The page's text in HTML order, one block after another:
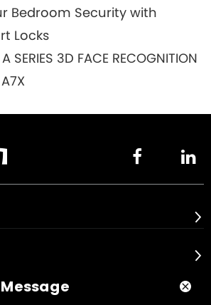
Bedroom Security with
Locks
SERIES 3D FACE RECOGNITION
 


